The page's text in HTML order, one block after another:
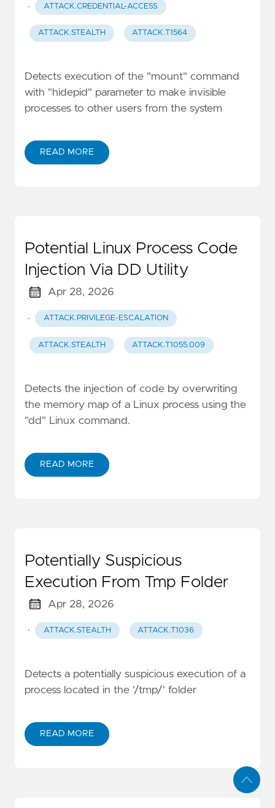
· ATTACK.CREDENTIAL-ACCESS
ATTACK.STEALTH ATTACK.T1564
Detects execution of the "mount" command
with "hidepid" parameter to make invisible
processes to other users from the system
READ MORE
Potential Linux Process Code
Injection Via DD Utility
Apr 28, 2026
· ATTACK.PRIVILEGE-ESCALATION
ATTACK.STEALTH ATTACK.T1055.009
Detects the injection of code by overwriting
the memory map of a Linux process using the
"dd" Linux command.
READ MORE
Potentially Suspicious
Execution From Tmp Folder
Apr 28, 2026
· ATTACK.STEALTH ATTACK.T1036
Detects a potentially suspicious execution of a
process located in the '/tmp/' folder
READ MORE